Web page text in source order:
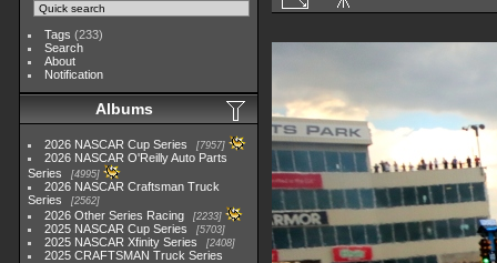
Tags (233)
Search
About
Notification
Albums
2026 NASCAR Cup Series 7957
2026 NASCAR O'Reilly Auto Parts
Series
4995
2026 NASCAR Craftsman Truck
Series
2562
2026 Other Series Racing 2233
2025 NASCAR Cup Series 5703
2025 NASCAR Xfinity Series 2408
2025 CRAFTSMAN Truck Series